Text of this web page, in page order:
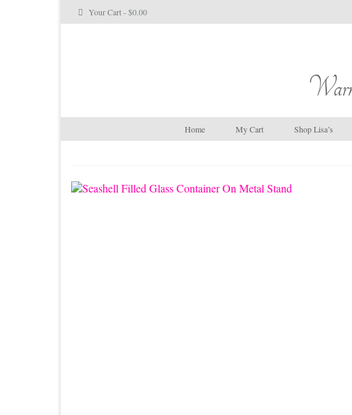
Your Cart-$0.00
Home My Cart Shop Lisa’s